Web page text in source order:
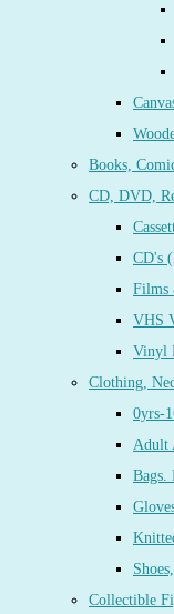
Books,
CD, DVD,
CD's
Films
VHS
Vinyl
Clothing,
0yrs-
Adult
Bags.
Collectible